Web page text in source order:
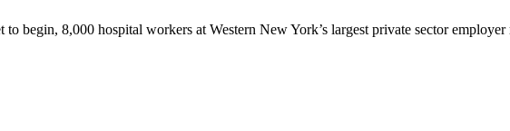
begin, 8,000 hospital workers at Western New York’s largest private sector